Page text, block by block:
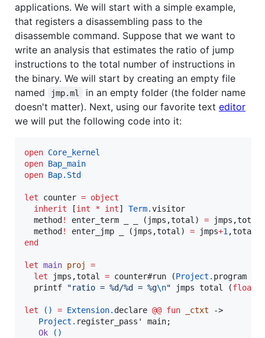
applications. We will start with a simple example,
that registers a disassembling pass to the
disassemble command. Suppose that we want to
write an analysis that estimates the ratio of jump
instructions to the total number of instructions in
the binary. We will start by creating an empty file
named
jmp.ml
in an empty folder (the folder name
doesn't matter). Next, using our favorite text editor
we will put the following code into it:
open Core_kernel
open Bap_main
open Bap.Std
let counter = object
inherit [int * int] Term.visitor
  method
! enter_term _ _ (jmps,total) = jmps,total
  method
! enter_jmp _ (jmps,total) = jmps+1
end
let main proj
=
let jmps,total = counter#run (Project. program
  printf
"ratio = %d/%d = %g\n" jmps total (float
let () = Extension. declare @@ fun _ctxt ->
Project. register_pass' main;
Ok
()